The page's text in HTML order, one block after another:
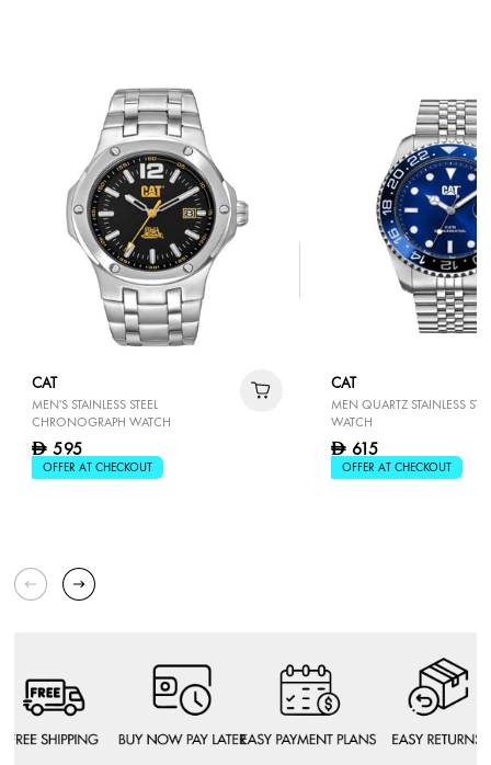
CAT
MEN'S STAINLESS STEEL
CHRONOGRAPH WATCH
D 595
OFFER AT CHECKOUT
CAT
MEN QUARTZ STAINLESS
WATCH
D 615
OFFER AT CHECKOUT